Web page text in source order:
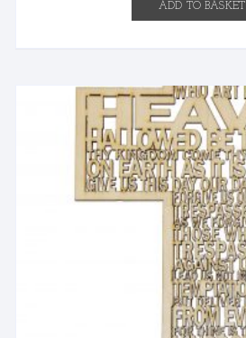
ADD TO BASKET